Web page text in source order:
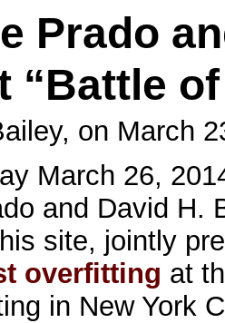
Prado
“Battle
on March
March 26,
and David H.
site, jointly
overfitting at
in New York